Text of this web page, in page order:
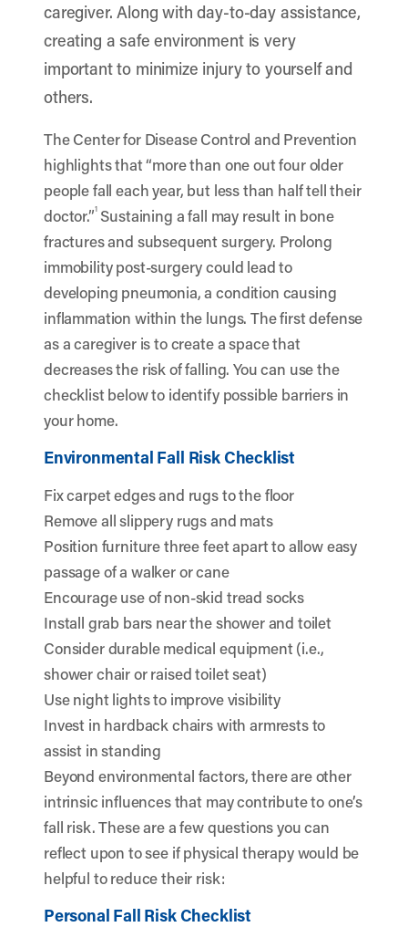
caregiver. Along with day-to-day assistance,
creating a safe environment is very
important to minimize injury to yourself and
others.
The Center for Disease Control and Prevention
highlights that “more than one out four older
people fall each year, but less than half tell their
doctor.”1Sustaining a fall may result in bone
fractures and subsequent surgery. Prolong
immobility post-surgery could lead to
developing pneumonia, a condition causing
inflammation within the lungs. The first defense
as a caregiver is to create a space that
decreases the risk of falling. You can use the
checklist below to identify possible barriers in
your home.
Environmental Fall Risk Checklist
Fix carpet edges and rugs to the floor
Remove all slippery rugs and mats
Position furniture three feet apart to allow easy
passage of a walker or cane
Encourage use of non-skid tread socks
Install grab bars near the shower and toilet
Consider durable medical equipment (i.e.,
shower chair or raised toilet seat)
Use night lights to improve visibility
Invest in hardback chairs with armrests to
assist in standing
Beyond environmental factors, there are other
intrinsic influences that may contribute to one’s
fall risk. These are a few questions you can
reflect upon to see if physical therapy would be
helpful to reduce their risk:
Personal Fall Risk Checklist